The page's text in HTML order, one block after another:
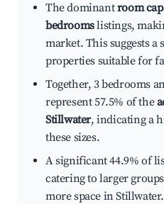
The dominantroom
bedroomslistings,
market. This suggests
properties suitable for
Together, 3 bedrooms
represent 57.5% of the
Stillwater, indicating a
these sizes.
A significant 44.9% of
catering to larger
more space in Stillwater.